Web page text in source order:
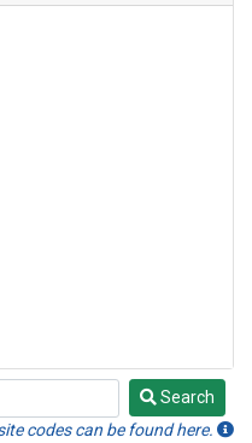
Search
codes can be found here.